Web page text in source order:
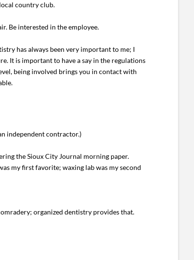
country club.
Be interested in the employee.
has always been very important to me; I
It is important to have a say in the regulations
being involved brings you in contact with
independent contractor.)
the Sioux City Journal morning paper.
my first favorite; waxing lab was my second
organized dentistry provides that.